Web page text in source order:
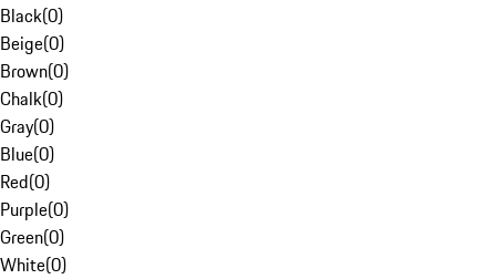
Black(0)
Beige(0)
Brown(0)
Chalk(0)
Gray(0)
Blue(0)
Red(0)
Purple(0)
Green(0)
White(0)